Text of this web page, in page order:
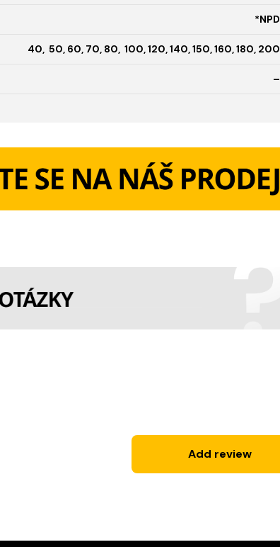
*NPD
40, 50, 60, 70, 80, 100, 120, 140, 150, 160, 180, 200
–
Add review